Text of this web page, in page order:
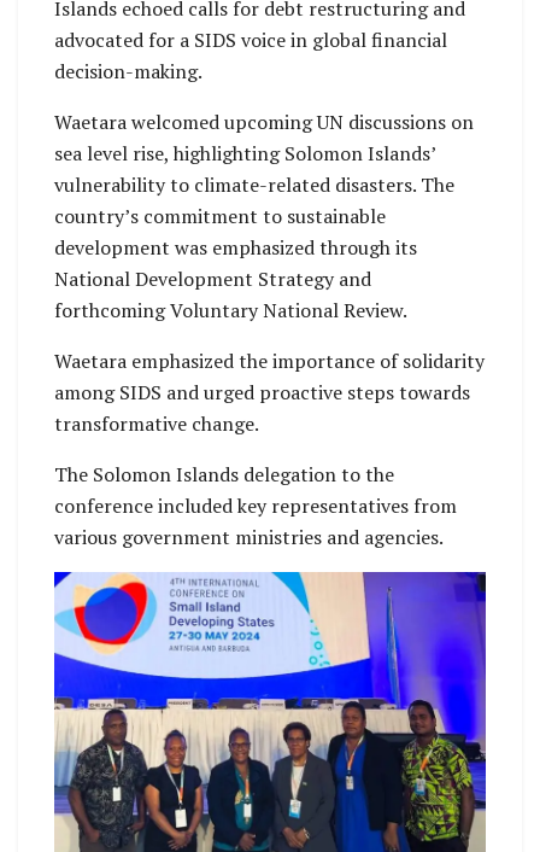
Islands echoed calls for debt restructuring and
advocated for a SIDS voice in global financial
decision-making.
Waetara welcomed upcoming UN discussions on
sea level rise, highlighting Solomon Islands’
vulnerability to climate-related disasters. The
country’s commitment to sustainable
development was emphasized through its
National Development Strategy and
forthcoming Voluntary National Review.
Waetara emphasized the importance of solidarity
among SIDS and urged proactive steps towards
transformative change.
The Solomon Islands delegation to the
conference included key representatives from
various government ministries and agencies.